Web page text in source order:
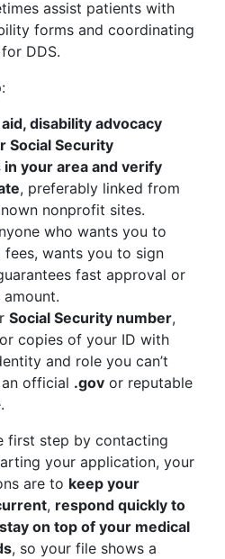
assist patients with
forms and coordinating
DDS.
disability advocacy
Social Security
your area and verify
, preferably linked from
nonprofit sites.
who wants you to
wants you to sign
fast approval or
Social Security number,
copies of your ID with
and role you can’t
official .gov or reputable
first step by contacting
your application, your
are to keep your
, respond quickly to
stay on top of your medical
, so your file shows a